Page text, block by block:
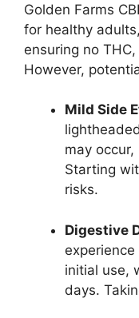
Golden Farms
for healthy
ensuring no
However,
Mild Side
may
Starting
risks.
Digestive
initial use,
days.